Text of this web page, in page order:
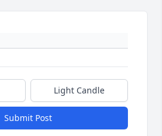
Light Candle
Submit Post